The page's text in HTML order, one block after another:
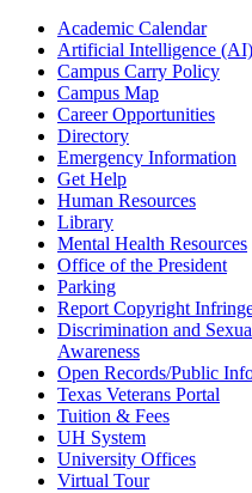
Academic Calendar
Artificial Intelligence
Campus Carry Policy
Campus Map
Career Opportunities
Directory
Emergency Information
Get Help
Human Resources
Library
Mental Health Resources
Office of the President
Parking
Report Copyright
Discrimination and
Awareness
Open Records/Public
Texas Veterans Portal
Tuition & Fees
UH System
University Offices
Virtual Tour